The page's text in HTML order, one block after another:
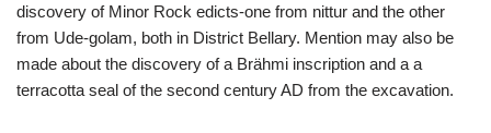
discovery of Minor Rock edicts-one from nittur and the other
from Ude-golam, both in District Bellary. Mention may also be
made about the discovery of a Brähmi inscription and a a
terracotta seal of the second century AD from the excavation.